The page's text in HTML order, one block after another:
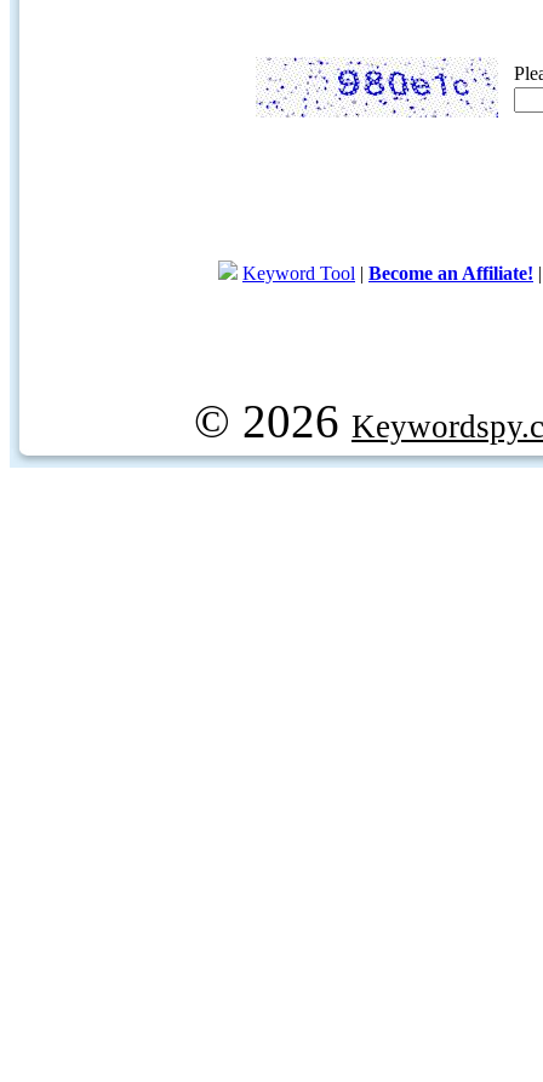
Keyword Tool | Become an Affiliate!
© 2026